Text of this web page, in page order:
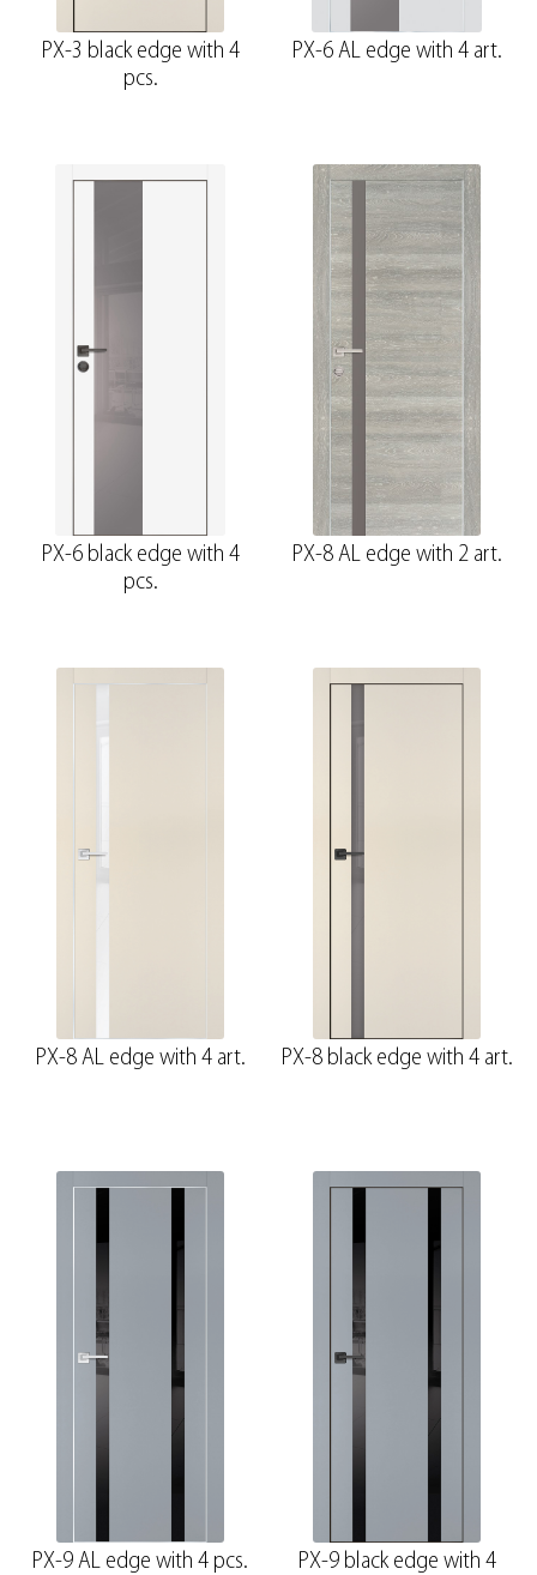
PX-3 black edge with 4
pcs.
PX-6 AL edge with 4 art.
PX-6 black edge with 4
pcs.
PX-8 AL edge with 2 art.
PX-8 AL edge with 4 art. PX-8 black edge with 4 art.
PX-9 AL edge with 4 pcs.
PX-9 black edge with 4